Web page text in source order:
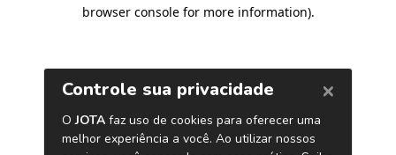
browser console for more information).